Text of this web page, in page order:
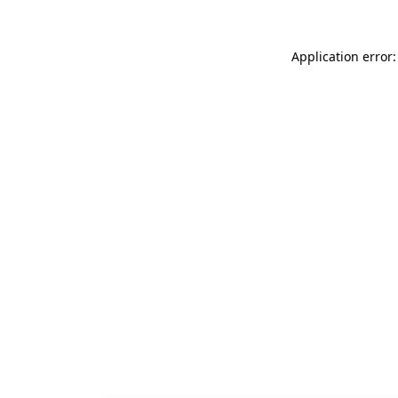
Application